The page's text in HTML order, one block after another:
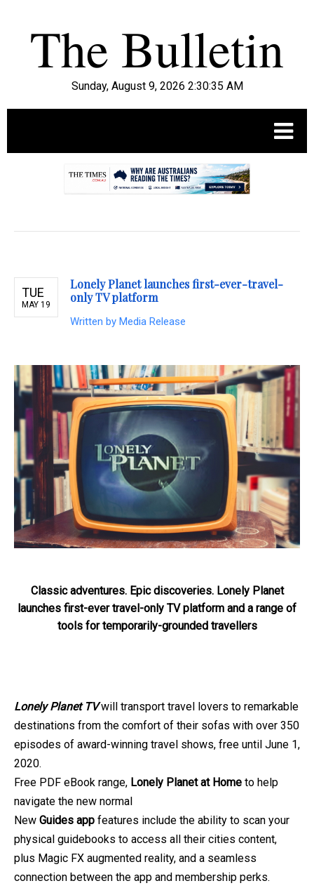
Sunday, August 9, 2026 2:30:36 AM
TUE
MAY 19
Lonely Planet launches first-ever-travel-
only TV platform
Written by Media Release
Classic adventures. Epic discoveries. Lonely Planet
launches first-ever travel-only TV platform and a range of
tools for temporarily-grounded travellers
Lonely Planet TVwill transport travel lovers to remarkable
destinations from the comfort of their sofas with over 350
episodes of award-winning travel shows, free until June 1,
2020.
Free PDF eBook range, Lonely Planet at Home to help
navigate the new normal
New Guides app features include the ability to scan your
physical guidebooks to access all their cities content,
plus Magic FX augmented reality, and a seamless
connection between the app and membership perks.